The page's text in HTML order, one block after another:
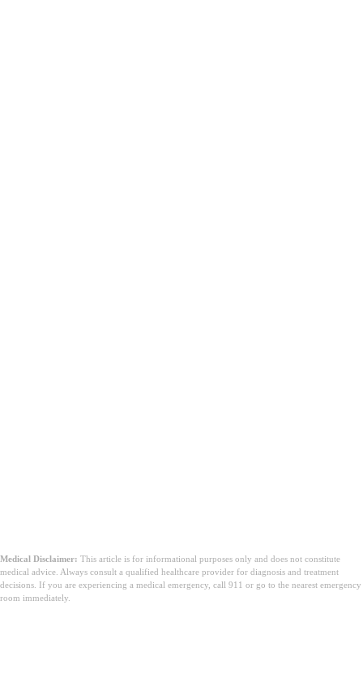
Medical Disclaimer: This article is for informational purposes only and does not constitute
medical advice. Always consult a qualified healthcare provider for diagnosis and treatment
decisions. If you are experiencing a medical emergency, call 911 or go to the nearest emergency
room immediately.